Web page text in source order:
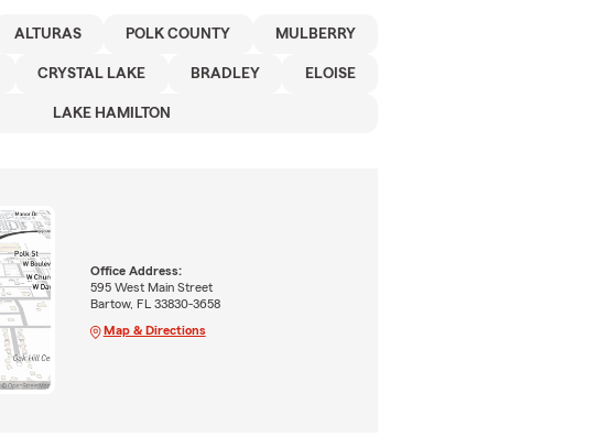
ALTURAS POLK COUNTY MULBERRY
CRYSTAL LAKE BRADLEY ELOISE
LAKE HAMILTON
Office Address:
595 West Main Street
Bartow, FL 33830-3658
Map & Directions